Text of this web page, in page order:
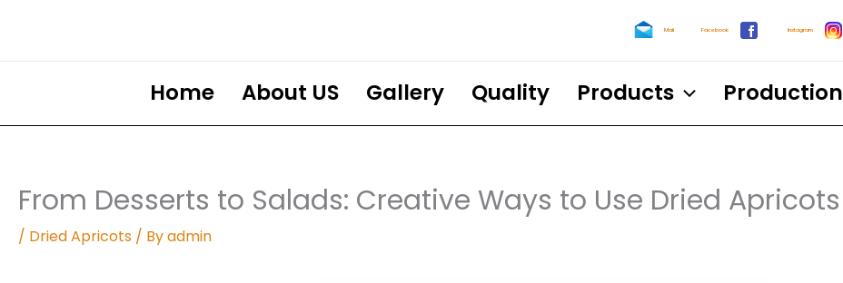
Mail Facebook Instagram
Home About US Gallery Quality Products Production
From Desserts to Salads: Creative Ways to Use Dried Apricots
/ Dried Apricots / Byadmin